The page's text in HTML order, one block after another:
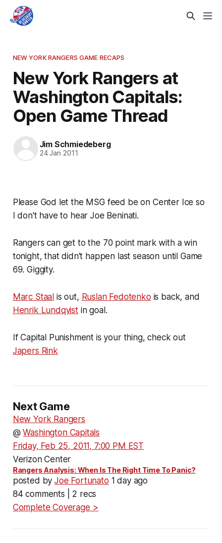
NEW YORK RANGERS GAME RECAPS
New York Rangers at
Washington Capitals:
Open Game Thread
Jim Schmiedeberg
24 Jan 2011
Please God let the MSG feed be on Center Ice so
I don't have to hear Joe Beninati.
Rangers can get to the 70 point mark with a win
tonight, that didn't happen last season until Game
69. Giggity.
Marc Staal is out, Ruslan Fedotenko is back, and
Henrik Lundqvistin goal.
If Capital Punishment is your thing, check out
Japers Rink
Next Game
New York Rangers
@Washington Capitals
Friday, Feb 25, 2011, 7:00 PM EST
Verizon Center
Rangers Analysis: When Is The Right Time To Panic?
posted byJoe Fortunato 1 day ago
84 comments | 2 recs
Complete Coverage >